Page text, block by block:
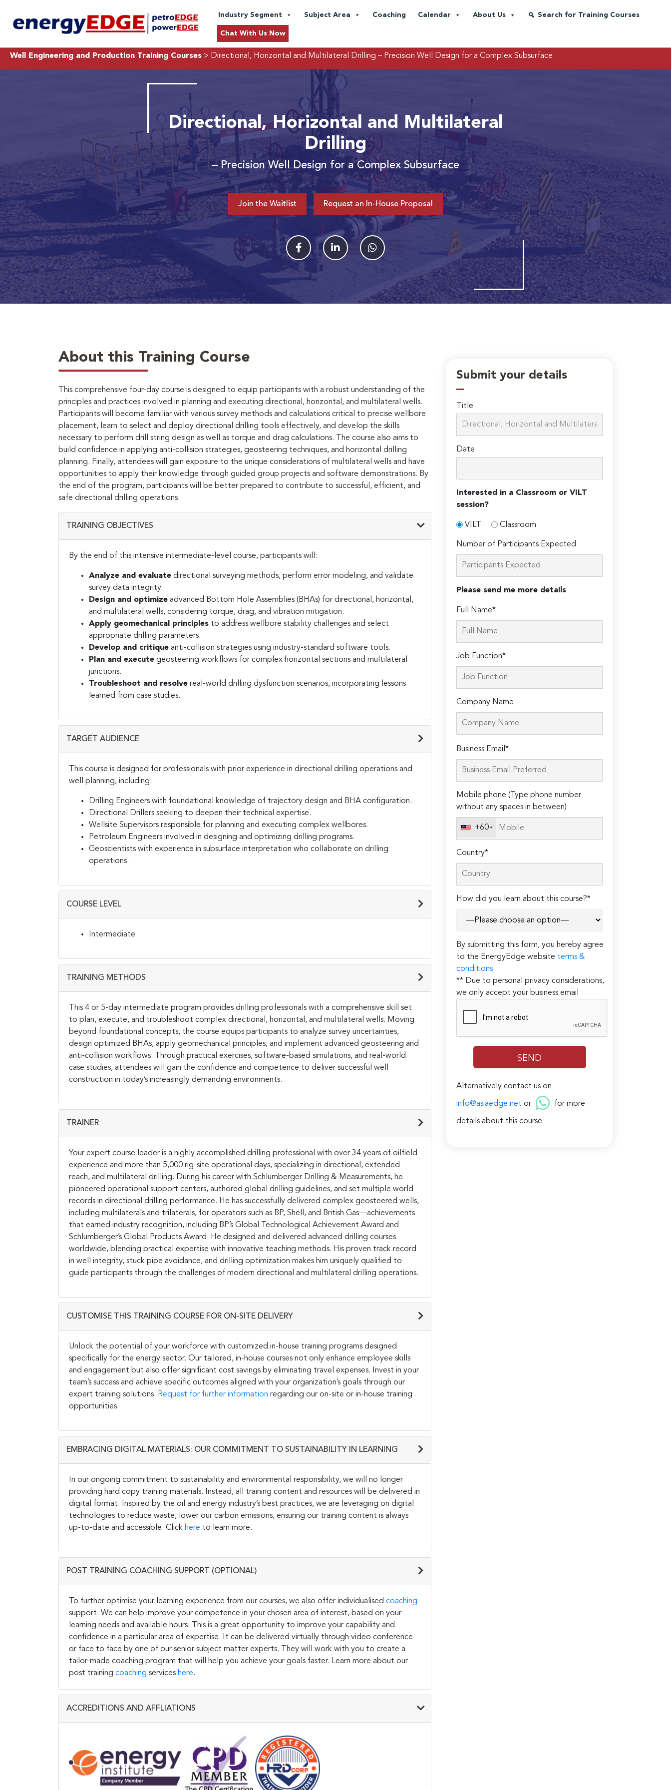
Industry Segment Subject Area Coaching Calendar About Us Search for Training Courses
Chat With Us Now
Well Engineering and Production Training Courses > Directional, Horizontal and Multilateral Drilling – Precision Well Design for a Complex Subsurface
Directional, Horizontal and Multilateral
Drilling
– Precision Well Design for a Complex Subsurface
Join the Waitlist Request an In-House Proposal
About this Training Course
This comprehensive four-day course is designed to equip participants with a robust understanding of the
principles and practices involved in planning and executing directional, horizontal, and multilateral wells.
Participants will become familiar with various survey methods and calculations critical to precise wellbore
placement, learn to select and deploy directional drilling tools effectively, and develop the skills
necessary to perform drill string design as well as torque and drag calculations. The course also aims to
build confidence in applying anti-collision strategies, geosteering techniques, and horizontal drilling
planning. Finally, attendees will gain exposure to the unique considerations of multilateral wells and have
opportunities to apply their knowledge through guided group projects and software demonstrations. By
the end of the program, participants will be better prepared to contribute to successful, efficient, and
safe directional drilling operations.
TRAINING OBJECTIVES
By the end of this intensive intermediate-level course, participants will:
Analyze and evaluate directional surveying methods, perform error modeling, and validate
survey data integrity.
Design and optimize advanced Bottom Hole Assemblies (BHAs) for directional, horizontal,
and multilateral wells, considering torque, drag, and vibration mitigation.
Apply geomechanical principles to address wellbore stability challenges and select
appropriate drilling parameters.
Develop and critique anti-collision strategies using industry-standard software tools.
Plan and execute geosteering workflows for complex horizontal sections and multilateral
junctions.
Troubleshoot and resolve real-world drilling dysfunction scenarios, incorporating lessons
learned from case studies.
TARGET AUDIENCE
This course is designed for professionals with prior experience in directional drilling operations and
well planning, including:
Drilling Engineers with foundational knowledge of trajectory design and BHA configuration.
Directional Drillers seeking to deepen their technical expertise.
Wellsite Supervisors responsible for planning and executing complex wellbores.
Petroleum Engineers involved in designing and optimizing drilling programs.
Geoscientists with experience in subsurface interpretation who collaborate on drilling
operations.
COURSE LEVEL
Intermediate
TRAINING METHODS
This 4 or 5-day intermediate program provides drilling professionals with a comprehensive skill set
to plan, execute, and troubleshoot complex directional, horizontal, and multilateral wells. Moving
beyond foundational concepts, the course equips participants to analyze survey uncertainties,
design optimized BHAs, apply geomechanical principles, and implement advanced geosteering and
anti-collision workflows. Through practical exercises, software-based simulations, and real-world
case studies, attendees will gain the confidence and competence to deliver successful well
construction in today’s increasingly demanding environments.
TRAINER
Your expert course leader is a highly accomplished drilling professional with over 34 years of oilfield
experience and more than 5,000 rig-site operational days, specializing in directional, extended
reach, and multilateral drilling. During his career with Schlumberger Drilling & Measurements, he
pioneered operational support centers, authored global drilling guidelines, and set multiple world
records in directional drilling performance. He has successfully delivered complex geosteered wells,
including multilaterals and trilaterals, for operators such as BP, Shell, and British Gas—achievements
that earned industry recognition, including BP’s Global Technological Achievement Award and
Schlumberger’s Global Products Award. He designed and delivered advanced drilling courses
worldwide, blending practical expertise with innovative teaching methods. His proven track record
in well integrity, stuck pipe avoidance, and drilling optimization makes him uniquely qualified to
guide participants through the challenges of modern directional and multilateral drilling operations.
CUSTOMISE THIS TRAINING COURSE FOR ON-SITE DELIVERY
Unlock the potential of your workforce with customized in-house training programs designed
specifically for the energy sector. Our tailored, in-house courses not only enhance employee skills
and engagement but also offer significant cost savings by eliminating travel expenses. Invest in your
team’s success and achieve specific outcomes aligned with your organization’s goals through our
expert training solutions. Request for further information regarding our on-site or in-house training
opportunities.
EMBRACING DIGITAL MATERIALS: OUR COMMITMENT TO SUSTAINABILITY IN LEARNING
In our ongoing commitment to sustainability and environmental responsibility, we will no longer
providing hard copy training materials. Instead, all training content and resources will be delivered in
digital format. Inspired by the oil and energy industry’s best practices, we are leveraging on digital
technologies to reduce waste, lower our carbon emissions, ensuring our training content is always
up-to-date and accessible. Click here to learn more.
POST TRAINING COACHING SUPPORT (OPTIONAL)
To further optimise your learning experience from our courses, we also offer individualised coaching
support. We can help improve your competence in your chosen area of interest, based on your
learning needs and available hours. This is a great opportunity to improve your capability and
confidence in a particular area of expertise. It can be delivered virtually through video conference
or face to face by one of our senior subject matter experts. They will work with you to create a
tailor-made coaching program that will help you achieve your goals faster. Learn more about our
post training coaching services here.
ACCREDITIONS AND AFFLIATIONS
Submit your details
Title
Date
Interested in a Classroom or VILT
session?
VILT Classroom
Number of Participants Expected
Please send me more details
Full Name*
Job Function*
Company Name
Please
leave
this
empty.
Business Email*
Mobile phone (Type phone number
without any spaces in between)
+60
Country*
How did you learn about this course?*
By submitting this form, you hereby agree
to the EnergyEdge website terms &
conditions
** Due to personal privacy considerations,
we only accept your business email
Alternatively contact us on
info@asiaedge.net or for more
details about this course